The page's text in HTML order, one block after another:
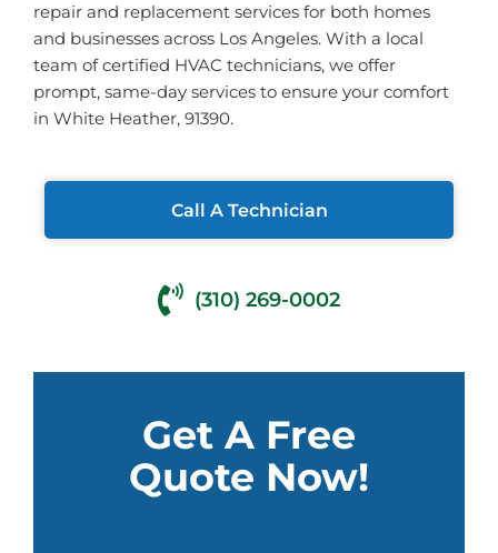
repair and replacement services for both homes
and businesses across Los Angeles. With a local
team of certified HVAC technicians, we offer
prompt, same-day services to ensure your comfort
in White Heather, 91390.
Call A Technician
(310) 269-0002
Get A Free
Quote Now!